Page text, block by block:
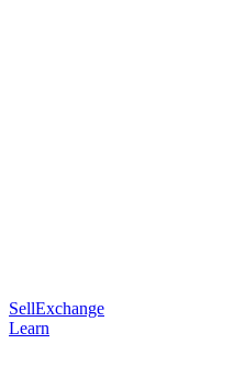
SellExchange
Learn